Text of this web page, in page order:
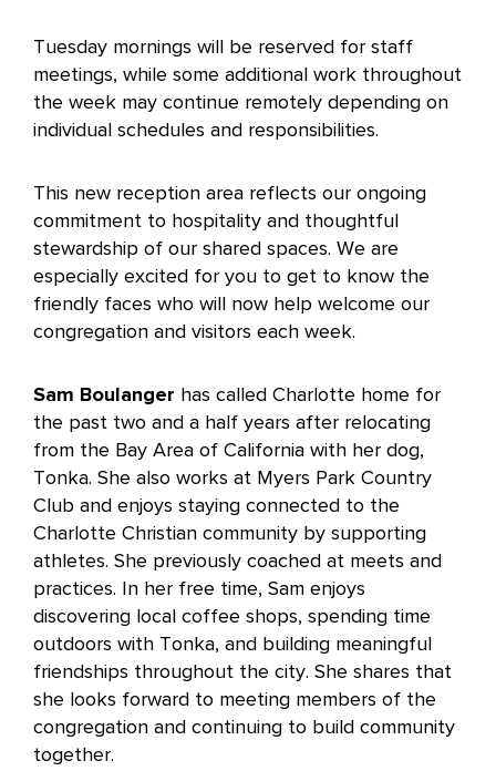
Tuesday mornings will be reserved for staff
meetings, while some additional work throughout
the week may continue remotely depending on
individual schedules and responsibilities.
This new reception area reflects our ongoing
commitment to hospitality and thoughtful
stewardship of our shared spaces. We are
especially excited for you to get to know the
friendly faces who will now help welcome our
congregation and visitors each week.
Sam Boulanger has called Charlotte home for
the past two and a half years after relocating
from the Bay Area of California with her dog,
Tonka. She also works at Myers Park Country
Club and enjoys staying connected to the
Charlotte Christian community by supporting
athletes. She previously coached at meets and
practices. In her free time, Sam enjoys
discovering local coffee shops, spending time
outdoors with Tonka, and building meaningful
friendships throughout the city. She shares that
she looks forward to meeting members of the
congregation and continuing to build community
together.